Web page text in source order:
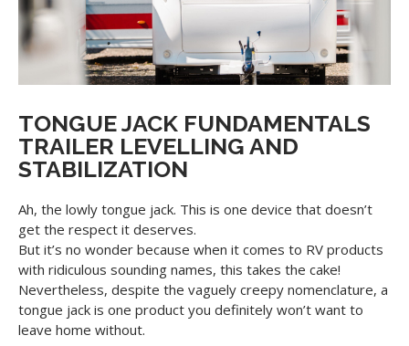
TONGUE JACK FUNDAMENTALS
TRAILER LEVELLING AND
STABILIZATION
Ah, the lowly tongue jack. This is one device that doesn’t
get the respect it deserves.
But it’s no wonder because when it comes to RV products
with ridiculous sounding names, this takes the cake!
Nevertheless, despite the vaguely creepy nomenclature, a
tongue jack is one product you definitely won’t want to
leave home without.